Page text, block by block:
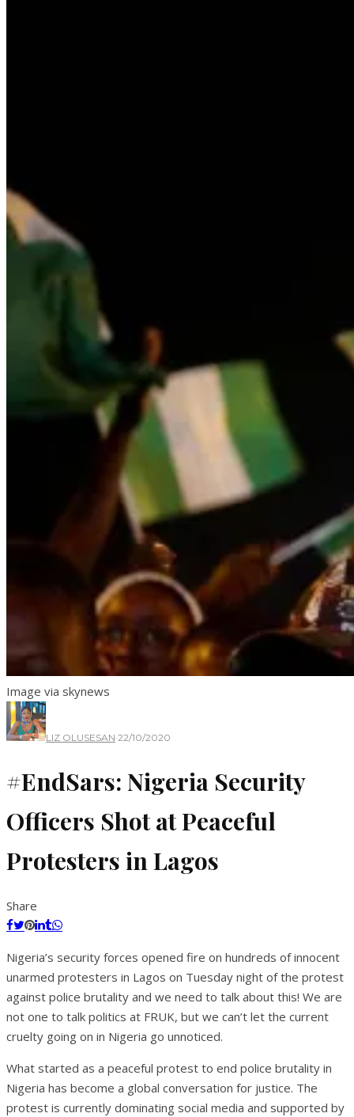
Image via skynews
LIZ OLUSESAN·22/10/2020
#EndSars: Nigeria Security
Officers Shot at Peaceful
Protesters in Lagos
Share
Nigeria’s security forces opened fire on hundreds of innocent
unarmed protesters in Lagos on Tuesday night of the protest
against police brutality and we need to talk about this! We are
not one to talk politics at FRUK, but we can’t let the current
cruelty going on in Nigeria go unnoticed.
What started as a peaceful protest to end police brutality in
Nigeria has become a global conversation for justice. The
protest is currently dominating social media and supported by